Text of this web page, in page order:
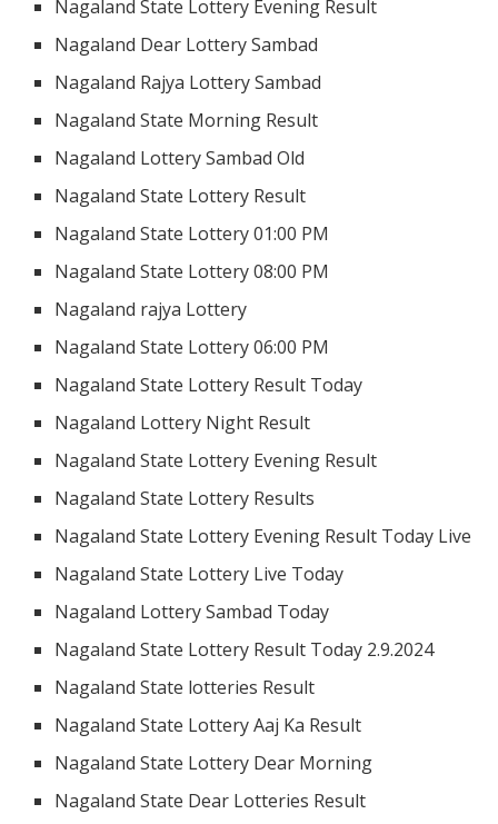
Nagaland State Lottery Evening Result
Nagaland Dear Lottery Sambad
Nagaland Rajya Lottery Sambad
Nagaland State Morning Result
Nagaland Lottery Sambad Old
Nagaland State Lottery Result
Nagaland State Lottery 01:00 PM
Nagaland State Lottery 08:00 PM
Nagaland rajya Lottery
Nagaland State Lottery 06:00 PM
Nagaland State Lottery Result Today
Nagaland Lottery Night Result
Nagaland State Lottery Evening Result
Nagaland State Lottery Results
Nagaland State Lottery Evening Result Today Live
Nagaland State Lottery Live Today
Nagaland Lottery Sambad Today
Nagaland State Lottery Result Today 2.9.2024
Nagaland State lotteries Result
Nagaland State Lottery Aaj Ka Result
Nagaland State Lottery Dear Morning
Nagaland State Dear Lotteries Result